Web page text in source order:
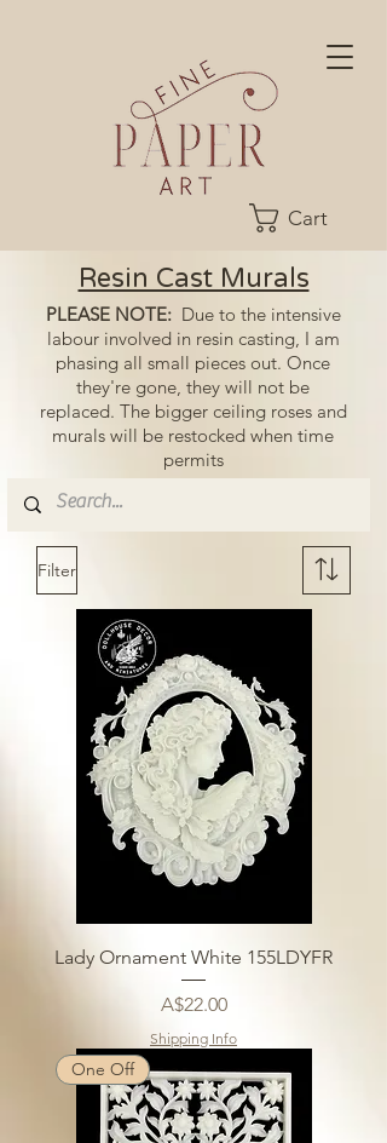
Cart
Resin Cast Murals
PLEASE NOTE: Due to the intensive
labour involved in resin casting, I am
phasing all small pieces out. Once
they're gone, they will not be
replaced. The bigger ceiling roses and
murals will be restocked when time
permits
Filter
Lady Ornament White 155LDYFR
Price
A$22.00
Shipping Info
One Off